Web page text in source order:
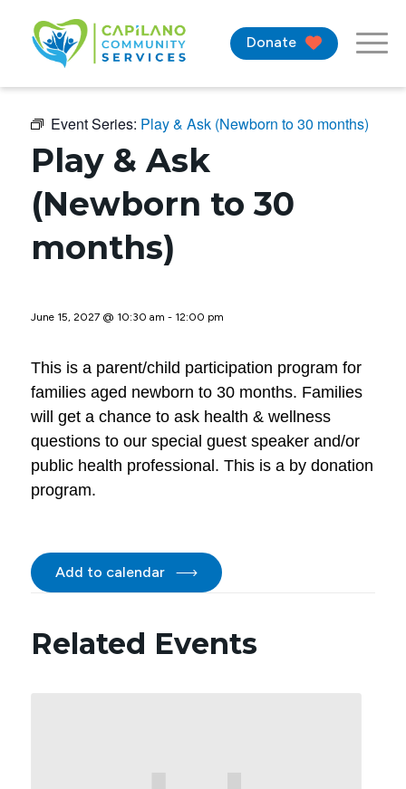
Donate
Event Series: Play & Ask (Newborn to 30 months)
Play & Ask
(Newborn to 30
months)
June 15, 2027 @ 10:30 am - 12:00 pm
This is a parent/child participation program for
families aged newborn to 30 months. Families
will get a chance to ask health & wellness
questions to our special guest speaker and/or
public health professional. This is a by donation
program.
Add to calendar
Related Events